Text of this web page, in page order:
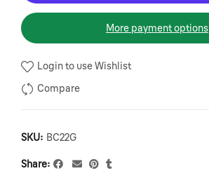
More payment options
Login to use Wishlist
Compare
SKU: BC22G
Share